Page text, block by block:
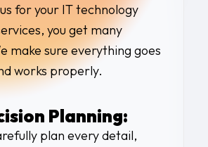
for your IT technology
you get many
make sure everything goes
works properly.
Planning:
plan every detail,